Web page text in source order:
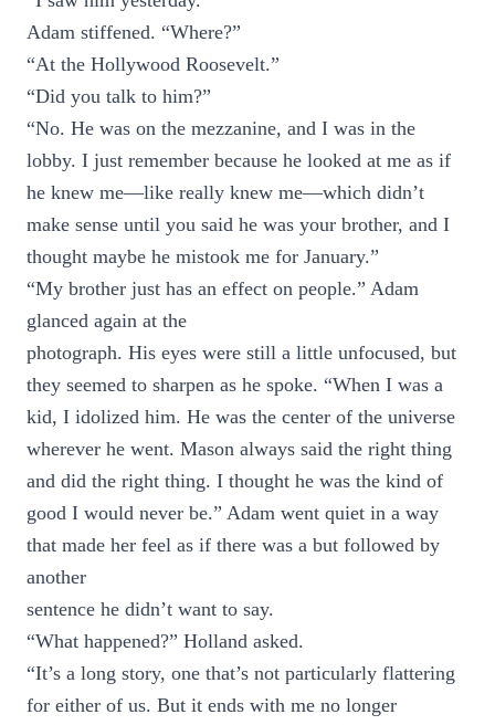
Adam stiffened. “Where?”
“At the Hollywood Roosevelt.”
“Did you talk to him?”
“No. He was on the mezzanine, and I was in the
lobby. I just remember because he looked at me as if
he knew me—like really knew me—which didn’t
make sense until you said he was your brother, and I
thought maybe he mistook me for January.”
“My brother just has an effect on people.” Adam
glanced again at the
photograph. His eyes were still a little unfocused, but
they seemed to sharpen as he spoke. “When I was a
kid, I idolized him. He was the center of the universe
wherever he went. Mason always said the right thing
and did the right thing. I thought he was the kind of
good I would never be.” Adam went quiet in a way
that made her feel as if there was a but followed by
another
sentence he didn’t want to say.
“What happened?” Holland asked.
“It’s a long story, one that’s not particularly flattering
for either of us. But it ends with me no longer